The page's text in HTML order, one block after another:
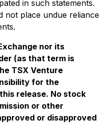
in such statements.
not place undue reliance
nor its
(as that term is
TSX Venture
for the
release. No stock
or other
or disapproved